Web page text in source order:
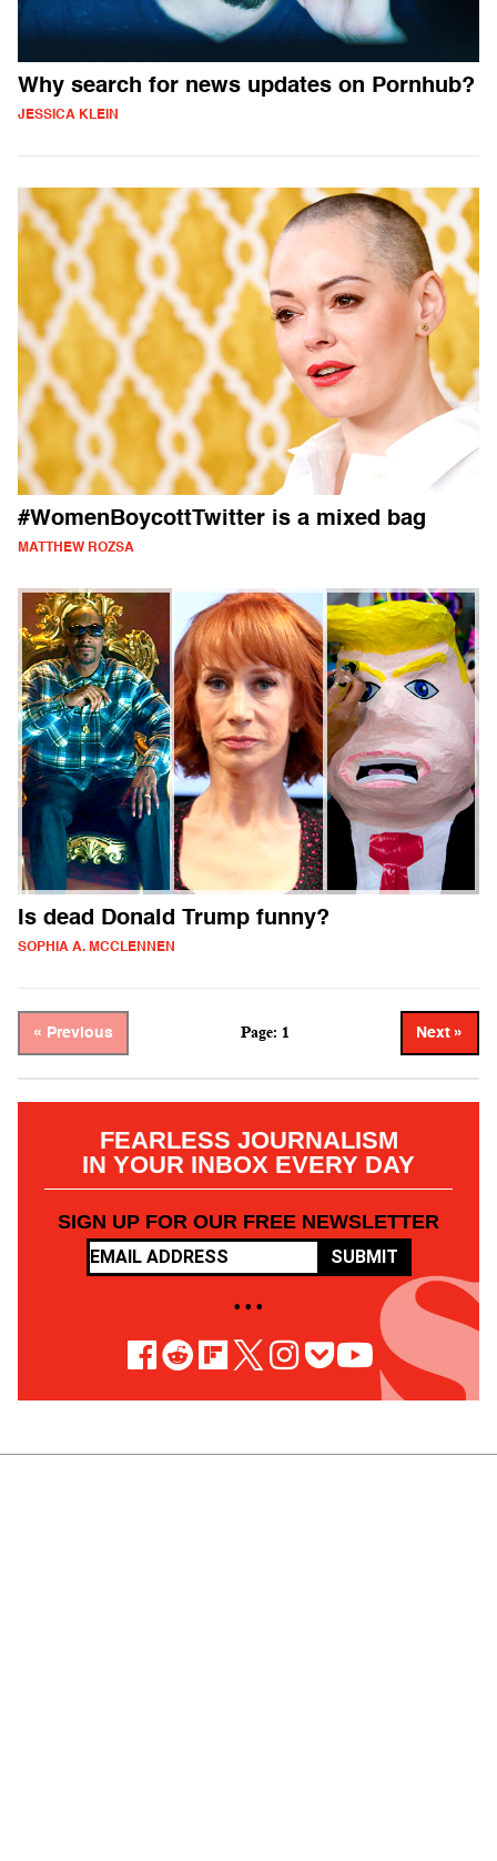
Why search for news updates on Pornhub?
JESSICA KLEIN
#WomenBoycottTwitter is a mixed bag
MATTHEW ROZSA
Is dead Donald Trump funny?
SOPHIA A. MCCLENNEN
« Previous Page: 1 Next »
FEARLESS JOURNALISM
IN YOUR INBOX EVERY DAY
SIGN UP FOR OUR FREE NEWSLETTER
SUBMIT
• • •